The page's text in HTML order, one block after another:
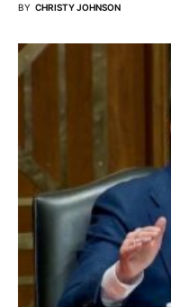
BY CHRISTY JOHNSON